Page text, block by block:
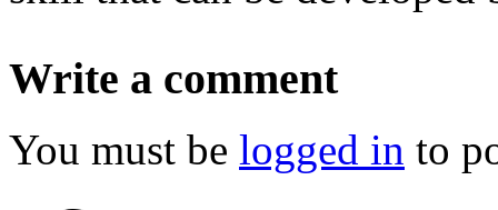
Write a comment
You must be logged in to